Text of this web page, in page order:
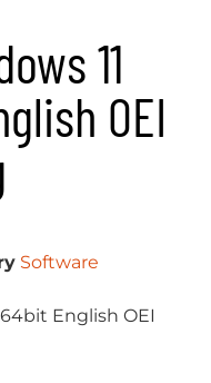
11
OEI
Software
English OEI